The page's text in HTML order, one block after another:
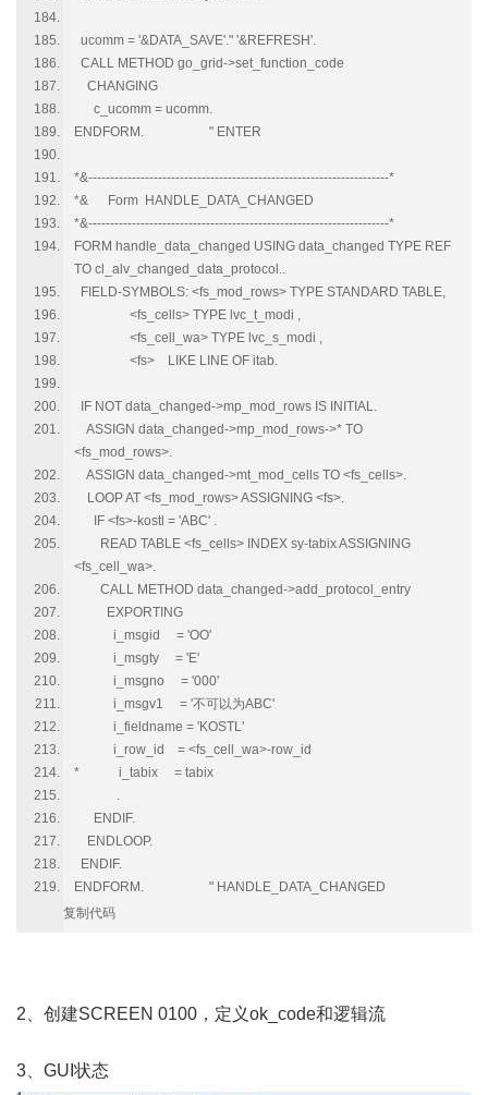
ucomm = '&DATA_SAVE'." '&REFRESH'.
CALL METHOD go_grid->set_function_code
CHANGING
c_ucomm = ucomm.
ENDFORM. " ENTER
*&---------------------------------------------------------------------*
*& Form HANDLE_DATA_CHANGED
*&---------------------------------------------------------------------*
FORM handle_data_changed USING data_changed TYPE REF
TO cl_alv_changed_data_protocol..
FIELD-SYMBOLS: <fs_mod_rows> TYPE STANDARD TABLE,
<fs_cells> TYPE lvc_t_modi ,
<fs_cell_wa> TYPE lvc_s_modi ,
<fs> LIKE LINE OF itab.
IF NOT data_changed->mp_mod_rows IS INITIAL.
ASSIGN data_changed->mp_mod_rows->* TO
<fs_mod_rows>.
ASSIGN data_changed->mt_mod_cells TO <fs_cells>.
LOOP AT <fs_mod_rows> ASSIGNING <fs>.
IF <fs>-kostl = 'ABC' .
READ TABLE <fs_cells> INDEX sy-tabix ASSIGNING
<fs_cell_wa>.
CALL METHOD data_changed->add_protocol_entry
EXPORTING
i_msgid = 'OO'
i_msgty = 'E'
i_msgno = '000'
i_msgv1 = '不可以为ABC'
i_fieldname = 'KOSTL'
i_row_id = <fs_cell_wa>-row_id
* i_tabix = tabix
.
ENDIF.
ENDLOOP.
ENDIF.
ENDFORM. " HANDLE_DATA_CHANGED
复制代码
2、创建SCREEN 0100，定义ok_code和逻辑流
3、GUI状态